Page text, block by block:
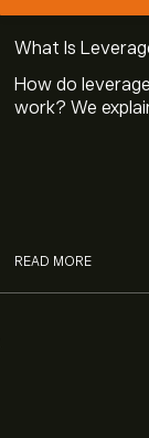
What Is
How do
work? We
READ MORE